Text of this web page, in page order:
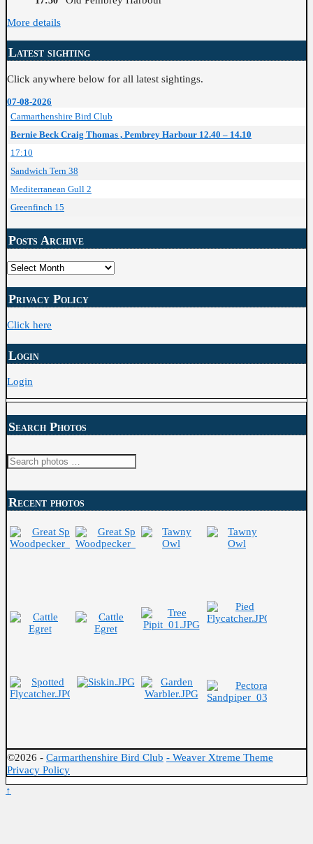
More details
Latest sighting
Click anywhere below for all latest sightings.
07-08-2026
Carmarthenshire Bird Club
Bernie Beck Craig Thomas , Pembrey Harbour 12.40 – 14.10
17:10
Sandwich Tern 38
Mediterranean Gull 2
Greenfinch 15
Posts Archive
Posts
Archive
Privacy Policy
Click here
Login
Login
Search Photos
Search
Recent photos
©2026 - Carmarthenshire Bird Club - Weaver Xtreme Theme
Privacy Policy
↑